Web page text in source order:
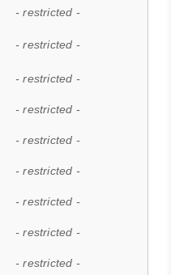
- restricted -
- restricted -
- restricted -
- restricted -
- restricted -
- restricted -
- restricted -
- restricted -
- restricted -